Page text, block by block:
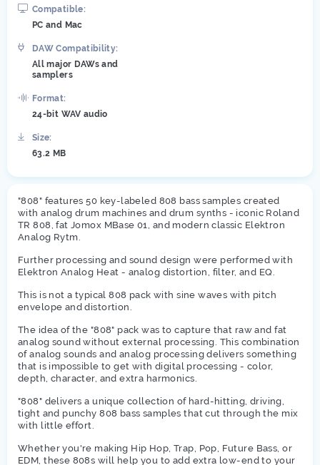
Compatible:
PC and Mac
DAW Compatibility:
All major DAWs and
samplers
Format:
24-bit WAV audio
Size:
63.2 MB
"808" features 50 key-labeled 808 bass samples created
with analog drum machines and drum synths - iconic Roland
TR 808, fat Jomox MBase 01, and modern classic Elektron
Analog Rytm.
Further processing and sound design were performed with
Elektron Analog Heat - analog distortion, filter, and EQ.
This is not a typical 808 pack with sine waves with pitch
envelope and distortion.
The idea of the "808" pack was to capture that raw and fat
analog sound without external processing. This combination
of analog sounds and analog processing delivers something
that is impossible to get with digital processing - color,
depth, character, and extra harmonics.
"808" delivers a unique collection of hard-hitting, driving,
tight and punchy 808 bass samples that cut through the mix
with little effort.
Whether you're making Hip Hop, Trap, Pop, Future Bass, or
EDM, these 808s will help you to add extra low-end to your